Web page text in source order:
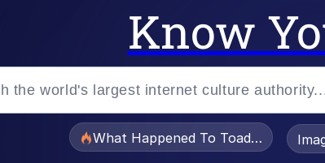
Know
What Happened To Toadsworth /